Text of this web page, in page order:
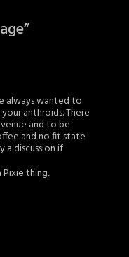
”
always wanted to
anthroids. There
and to be
and no fit state
a discussion if
thing,